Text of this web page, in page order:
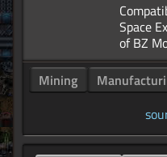
Space
Mining